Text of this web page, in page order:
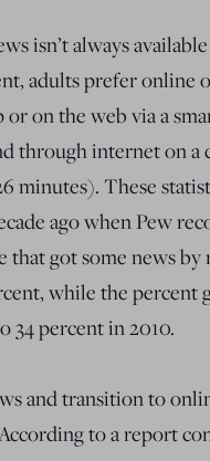
isn’t always
adults prefer online
on the web via a
through internet on a
minutes). These
ago when Pew
got some news by
while the percent
34 percent in 2010.
and transition to
to a report